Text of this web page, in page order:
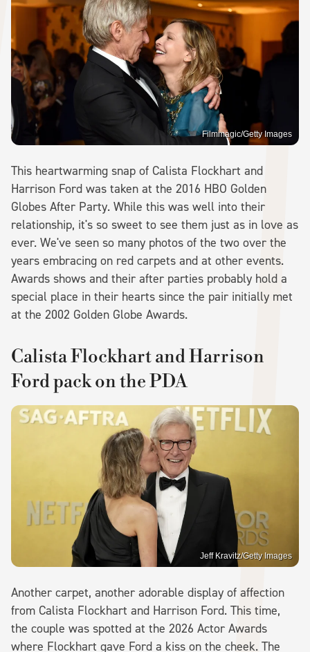
Filmmagic/Getty Images
This heartwarming snap of Calista Flockhart and
Harrison Ford was taken at the 2016 HBO Golden
Globes After Party. While this was well into their
relationship, it's so sweet to see them just as in love as
ever. We've seen so many photos of the two over the
years embracing on red carpets and at other events.
Awards shows and their after parties probably hold a
special place in their hearts since the pair initially met
at the 2002 Golden Globe Awards.
Calista Flockhart and Harrison
Ford pack on the PDA
Jeff Kravitz/Getty Images
Another carpet, another adorable display of affection
from Calista Flockhart and Harrison Ford. This time,
the couple was spotted at the 2026 Actor Awards
where Flockhart gave Ford a kiss on the cheek. The